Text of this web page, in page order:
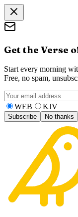
Get the Verse
Start every morning
Free, no spam,
WEB KJV
Subscribe No thanks